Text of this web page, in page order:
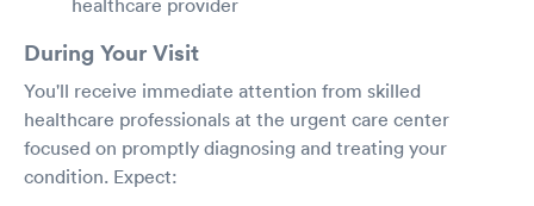
During Your Visit
You'll receive immediate attention from skilled
healthcare professionals at the urgent care center
focused on promptly diagnosing and treating your
condition. Expect: